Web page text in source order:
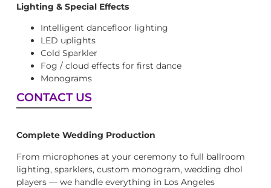
Lighting & Special Effects
Intelligent dancefloor lighting
LED uplights
Cold Sparkler
Fog / cloud effects for first dance
Monograms
CONTACT US
Complete Wedding Production
From microphones at your ceremony to full ballroom
lighting, sparklers, custom monogram, wedding dhol
players — we handle everything in Los Angeles